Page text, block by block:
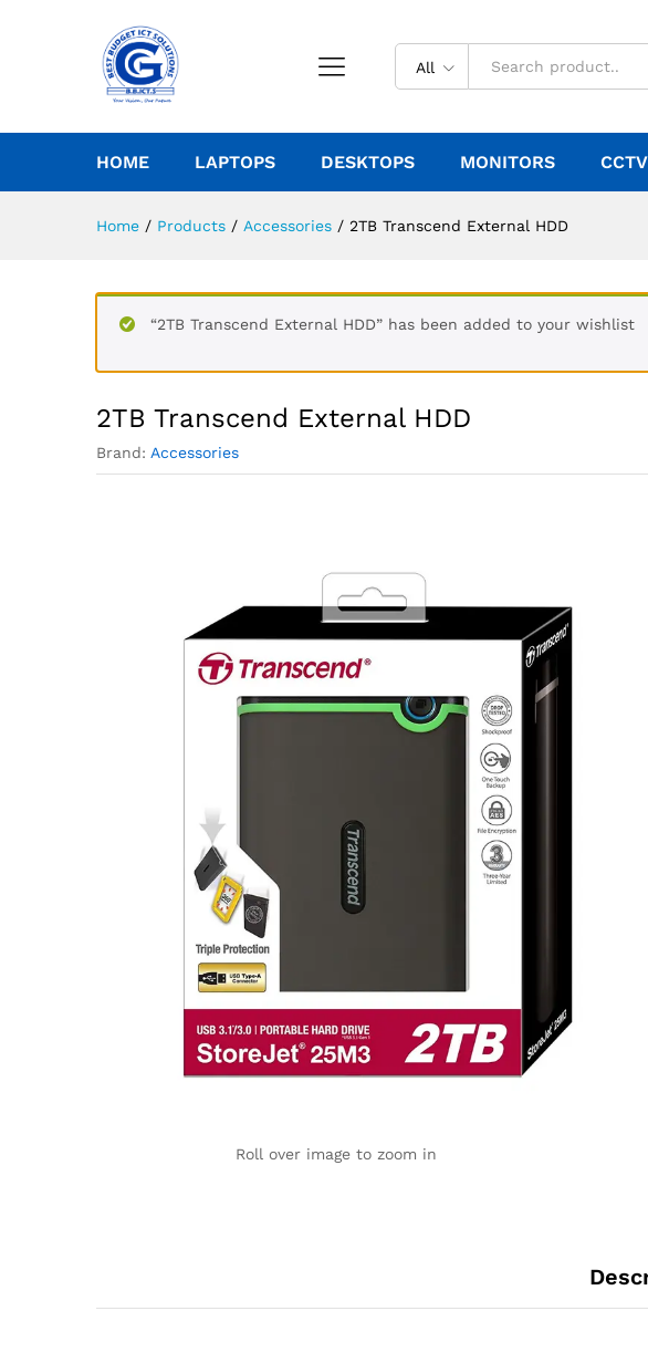
All
HOME LAPTOPS DESKTOPS MONITORS
Home / Products / Accessories / 2TB Transcend External HDD
“2TB Transcend External HDD” has been added to your wishlist
2TB Transcend External HDD
Brand: Accessories
Roll over image to zoom in